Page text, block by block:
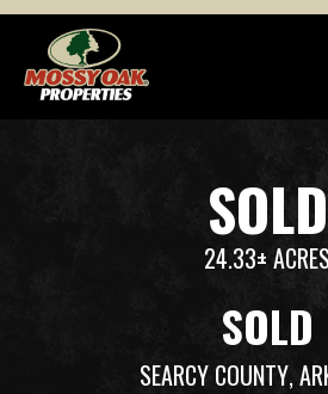
SOLD
24.33±
SOLD
SEARCY COUNTY,